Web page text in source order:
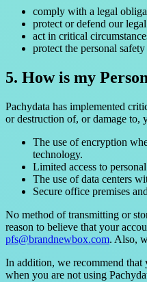
comply with a legal
protect or defend our
act in critical
protect the personal
5. How is my
Pachydata has implemented
or destruction of, or damage to,
The use of encryption
technology.
Limited access to
The use of data centers
Secure office premises
No method of transmitting or
reason to believe that your
pfs@brandnewbox.com. Also,
In addition, we recommend
when you are not using